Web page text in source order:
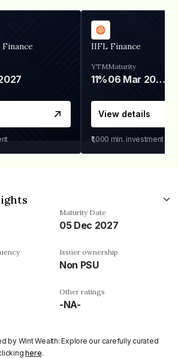
IIFL Finance
YTM
11%
Maturity
06 Mar 2028
View details
₹1,000 min. investment
Maturity Date
05 Dec 2027
Issuer ownership
Non PSU
Other ratings
-NA-
by Wint Wealth: Explore our carefully curated
here.